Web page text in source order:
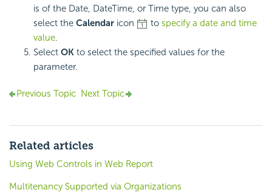
is of the Date, DateTime, or Time type, you can also
select the Calendar icon to specify a date and time
value.
Select OK to select the specified values for the
parameter.
Previous Topic Next Topic
Related articles
Using Web Controls in Web Report
Multitenancy Supported via Organizations